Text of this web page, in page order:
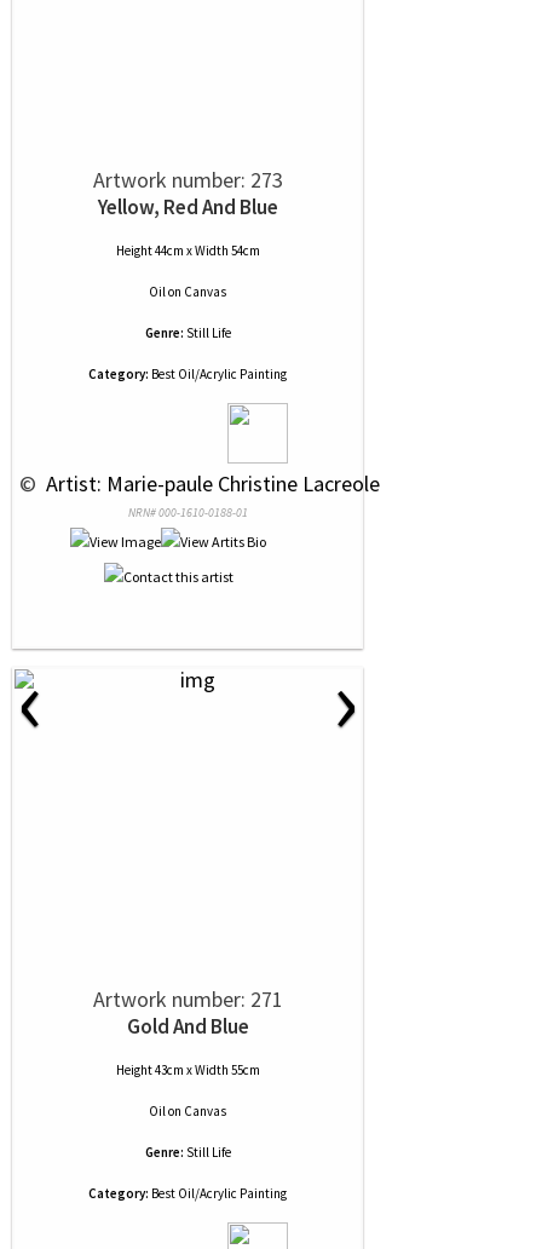
Artwork number: 273
Yellow, Red And Blue
Height 44cm x Width 54cm
Oilon Canvas
Genre: Still Life
Category: Best Oil/Acrylic Painting
© Artist: Marie-paule Christine Lacreole
NRN# 000-1610-0188-01
‹ ›
Artwork number: 271
Gold And Blue
Height 43cm x Width 55cm
Oilon Canvas
Genre: Still Life
Category: Best Oil/Acrylic Painting